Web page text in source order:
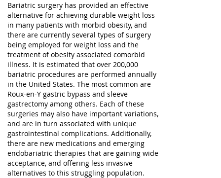
Bariatric surgery has provided an effective
alternative for achieving durable weight loss
in many patients with morbid obesity, and
there are currently several types of surgery
being employed for weight loss and the
treatment of obesity associated comorbid
illness. It is estimated that over 200,000
bariatric procedures are performed annually
in the United States. The most common are
Roux-en-Y gastric bypass and sleeve
gastrectomy among others. Each of these
surgeries may also have important variations,
and are in turn associated with unique
gastrointestinal complications. Additionally,
there are new medications and emerging
endobariatric therapies that are gaining wide
acceptance, and offering less invasive
alternatives to this struggling population.